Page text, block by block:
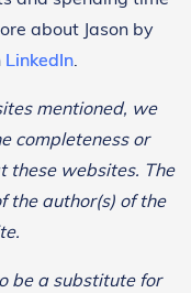
about Jason by
LinkedIn.
mentioned, we
completeness or
these websites. The
the author(s) of the
be a substitute for